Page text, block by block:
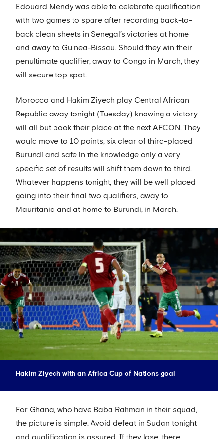
Edouard Mendy was able to celebrate qualification
with two games to spare after recording back-to-
back clean sheets in Senegal’s victories at home
and away to Guinea-Bissau. Should they win their
penultimate qualifier, away to Congo in March, they
will secure top spot.
Morocco and Hakim Ziyech play Central African
Republic away tonight (Tuesday) knowing a victory
will all but book their place at the next AFCON. They
would move to 10 points, six clear of third-placed
Burundi and safe in the knowledge only a very
specific set of results will shift them down to third.
Whatever happens tonight, they will be well placed
going into their final two qualifiers, away to
Mauritania and at home to Burundi, in March.
Hakim Ziyech with an Africa Cup of Nations goal
For Ghana, who have Baba Rahman in their squad,
the picture is simple. Avoid defeat in Sudan tonight
and qualification is assured. If they lose, there